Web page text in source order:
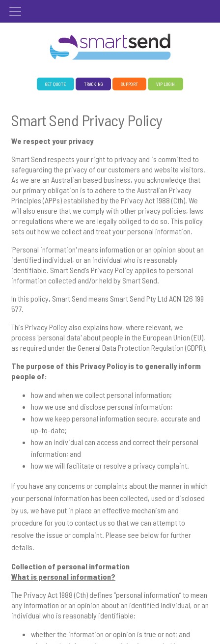
GET QUOTE TRACKING SUPPORT VIP LOGIN
Smart Send Privacy Policy
We respect your privacy
Smart Send respects your right to privacy and is committed to
safeguarding the privacy of our customers and website visitors.
As we are an Australian based business, you acknowledge that
our primary obligation is to adhere to the Australian Privacy
Principles (APPs) established by the Privacy Act 1988 (Cth). We
will also ensure that we comply with other privacy policies, laws
or regulations where we are legally obliged to do so. This policy
sets out how we collect and treat your personal information.
'Personal information' means information or an opinion about an
identified individual, or an individual who is reasonably
identifiable. Smart Send's Privacy Policy applies to personal
information collected and/or held by Smart Send.
In this policy, Smart Send means Smart Send Pty Ltd ACN 126 199
577.
This Privacy Policy also explains how, where relevant, we
process 'personal data' about people in the European Union (EU),
as required under the General Data Protection Regulation (GDPR).
The purpose of this Privacy Policy is to generally inform
people of:
how and when we collect personal information;
how we use and disclose personal information;
how we keep personal information secure, accurate and
up-to-date;
how an individual can access and correct their personal
information; and
how we will facilitate or resolve a privacy complaint.
If you have any concerns or complaints about the manner in which
your personal information has been collected, used or disclosed
by us, we have put in place an effective mechanism and
procedure for you to contact us so that we can attempt to
resolve the issue or complaint. Please see below for further
details.
Collection of personal information
What is personal information?
The Privacy Act 1988 (Cth) defines “personal information” to mean
any information or an opinion about an identified individual, or an
individual who is reasonably identifiable:
whether the information or opinion is true or not; and